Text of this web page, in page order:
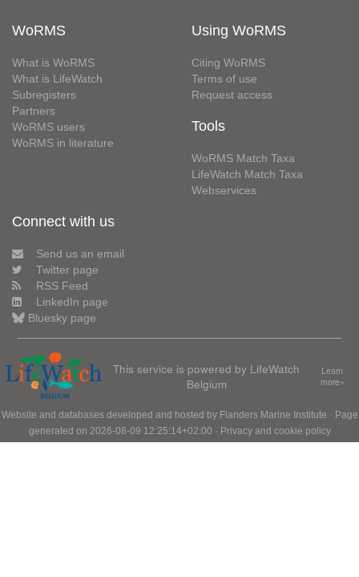
WoRMS
What is WoRMS
What is LifeWatch
Subregisters
Partners
WoRMS users
WoRMS in literature
Using WoRMS
Citing WoRMS
Terms of use
Request access
Tools
WoRMS Match Taxa
LifeWatch Match Taxa
Webservices
Connect with us
Send us an email
Twitter page
RSS Feed
LinkedIn page
Bluesky page
This service is powered by LifeWatch
Belgium
Learn
more»
Website and databases developed and hosted by Flanders Marine Institute · Page
generated on 2026-08-09 12:25:14+02:00 · Privacy and cookie policy